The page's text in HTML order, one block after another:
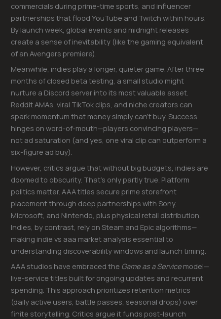
commercials during prime-time sports, and influencer
partnerships that flood YouTube and Twitch within hours.
By launch week, global events and midnight releases
create a sense of inevitability (like the gaming equivalent
of an Avengers premiere).
Meanwhile, indies play a longer, quieter game. After three
months of closed beta testing, a small studio might
nurture a Discord server into its most valuable asset.
Reddit AMAs, viral TikTok clips, and niche creators can
spark momentum that money simply can’t buy. Success
hinges on word-of-mouth—players convincing players—
not ad saturation (and yes, one viral clip can outperform a
six-figure ad buy).
However, critics argue that without big budgets, indies are
doomed to obscurity. That’s only partly true. Platform
politics matter. AAA titles secure prime storefront
placement through deep partnerships with Sony,
Microsoft, and Nintendo, plus physical retail distribution.
Indies, by contrast, rely on Steam and Epic algorithms—
making indie vs aaa market analysis essential to
understanding discoverability windows and launch timing.
AAA studios have embraced the Game as a Service model—
live-service titles built for ongoing updates and recurrent
spending. This approach prioritizes retention metrics
(daily active users, battle passes, seasonal drops) over
finite storytelling. Critics argue it funds post-launch